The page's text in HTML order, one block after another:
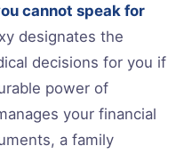
cannot speak for
designates the
decisions for you if
power of
your financial
a family